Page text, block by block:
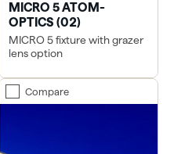
MICRO 5 ATOM-
OPTICS (02)
MICRO 5 fixture with grazer
lens option
Compare